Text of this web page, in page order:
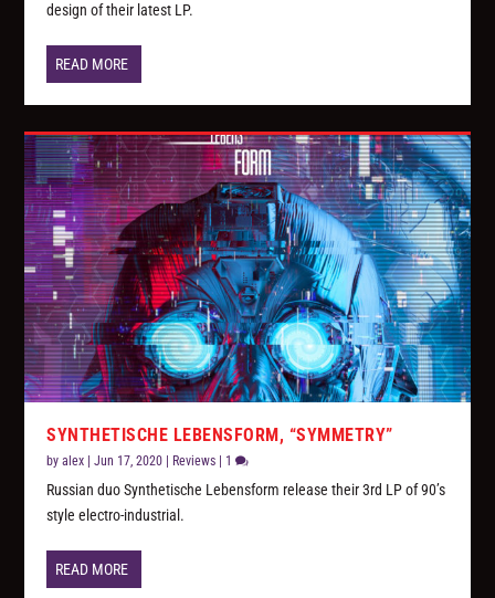
design of their latest LP.
READ MORE
SYNTHETISCHE LEBENSFORM, “SYMMETRY”
byalex |Jun 17, 2020 | Reviews | 1
Russian duo Synthetische Lebensform release their 3rd LP of 90’s
style electro-industrial.
READ MORE